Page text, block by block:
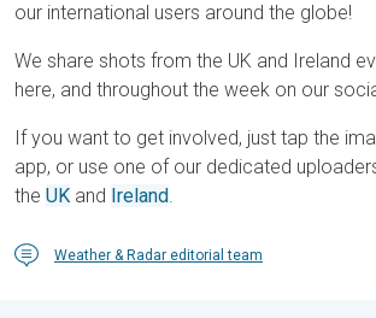
our international users around the globe!
We share shots from the UK and Ireland
here, and throughout the week on our
If you want to get involved, just tap the
app, or use one of our dedicated
the UK and Ireland.
Weather & Radar editorial team